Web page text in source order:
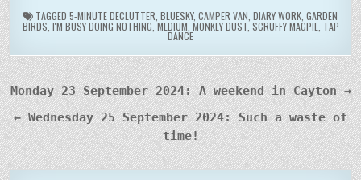
TAGGED 5-MINUTE DECLUTTER BLUESKY, CAMPER VAN DIARY WORK GARDEN
BIRDS I'M BUSY DOING NOTHING ,MEDIUM MONKEY DUST,SCRUFFY MAGPIE, TAP
DANCE
Post
navigation
Monday 23 September 2024: A weekend in Cayton →
← Wednesday 25 September 2024: Such a waste of
time!